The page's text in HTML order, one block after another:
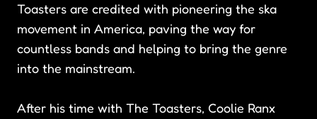
Toasters are credited with pioneering the ska
movement in America, paving the way for
countless bands and helping to bring the genre
into the mainstream.
After his time with The Toasters, Coolie Ranx